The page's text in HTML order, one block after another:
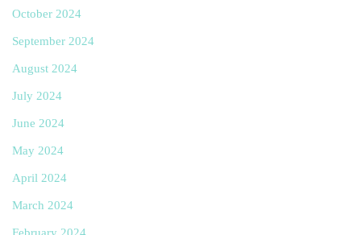
October 2024
September 2024
August 2024
July 2024
June 2024
May 2024
April 2024
March 2024